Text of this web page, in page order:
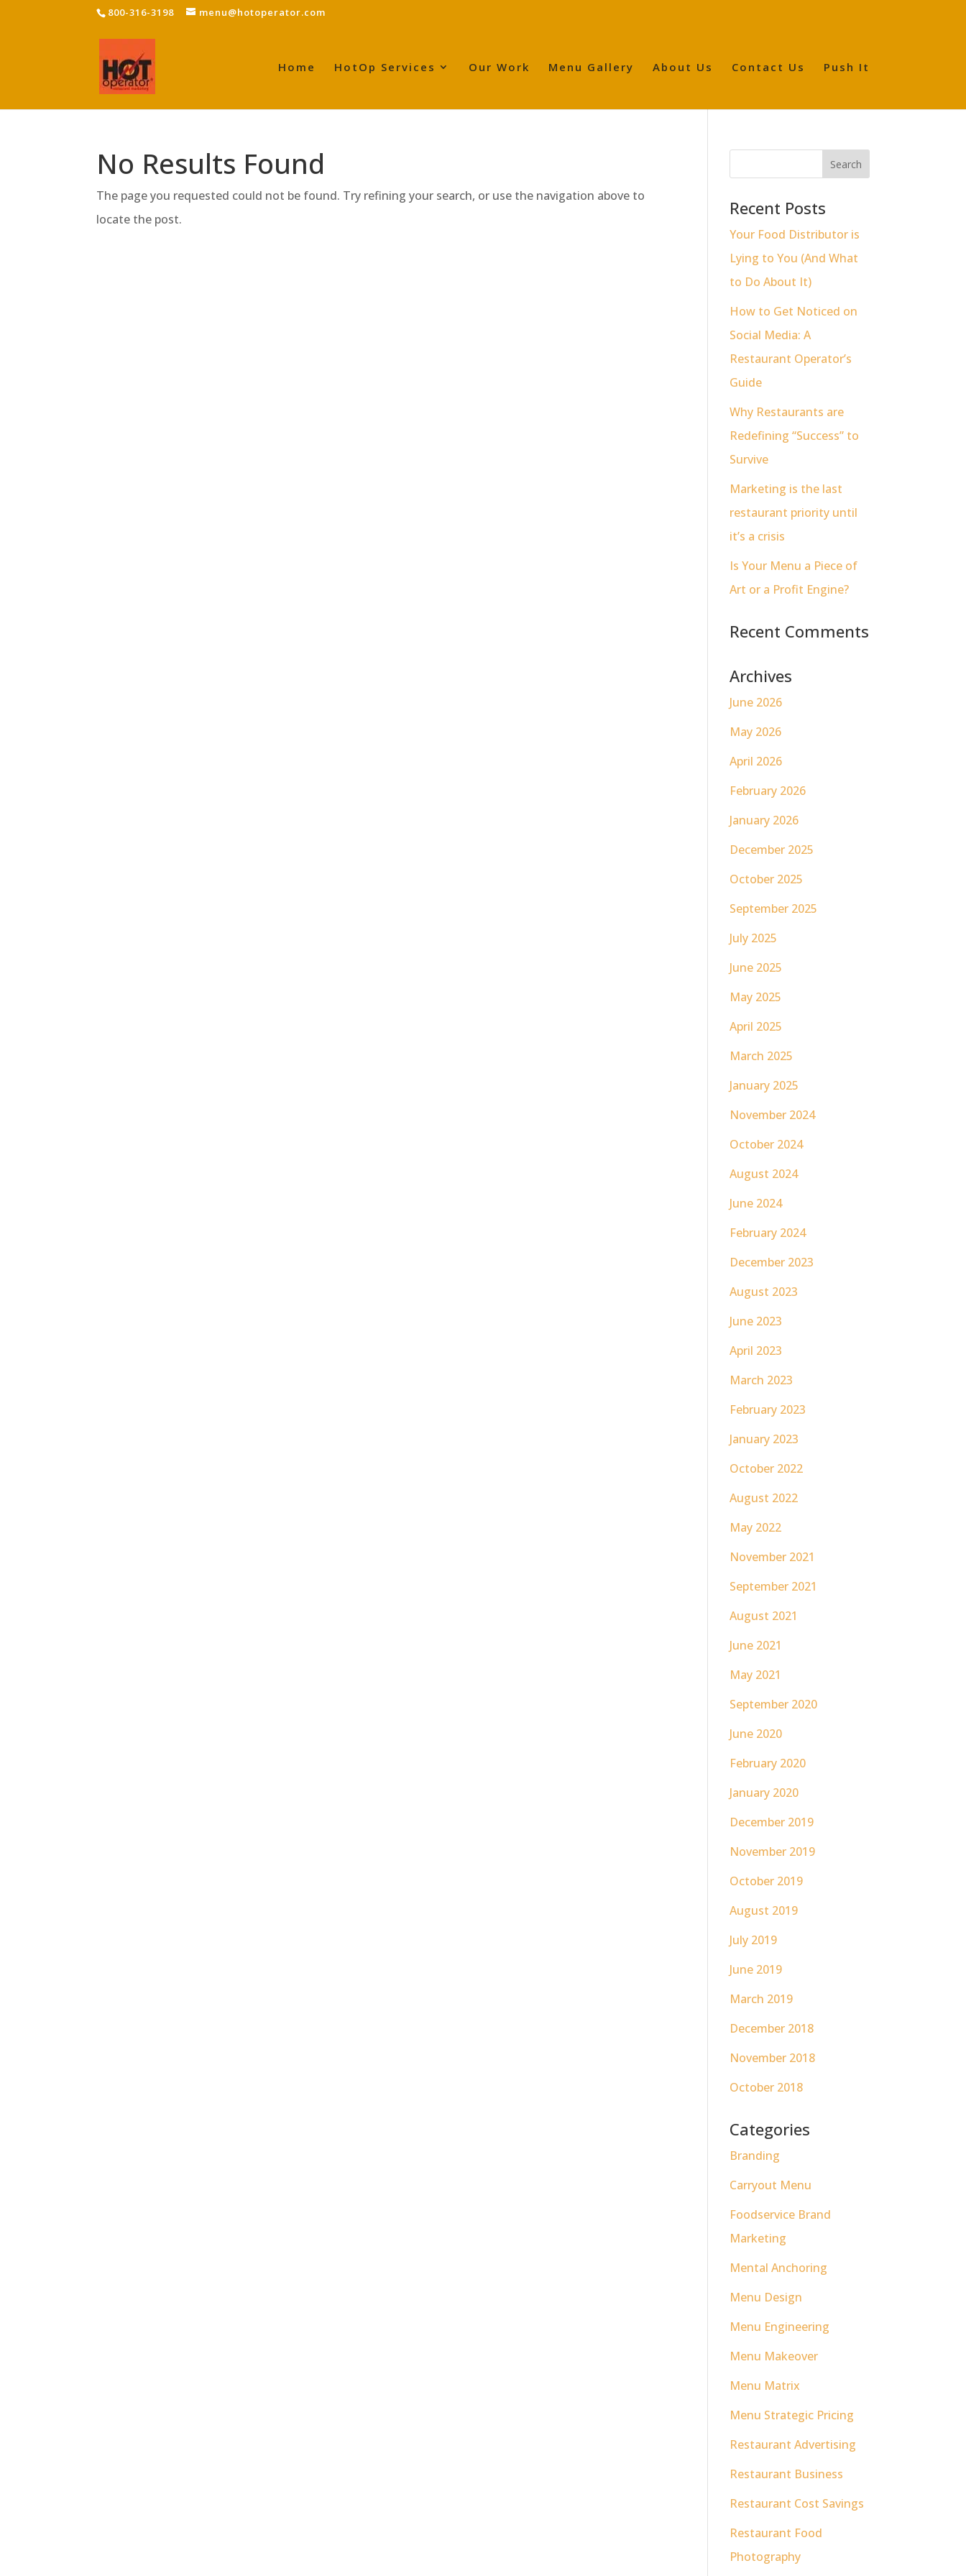
800-316-3198 menu@hotoperator.com
Home HotOp Services Our Work Menu Gallery About Us Contact Us Push It
No Results Found
The page you requested could not be found. Try refining your search, or use the navigation above to
locate the post.
Recent Posts
Your Food Distributor is
Lying to You (And What
to Do About It)
How to Get Noticed on
Social Media: A
Restaurant Operator’s
Guide
Why Restaurants are
Redefining “Success” to
Survive
Marketing is the last
restaurant priority until
it’s a crisis
Is Your Menu a Piece of
Art or a Profit Engine?
Recent Comments
Archives
June 2026
May 2026
April 2026
February 2026
January 2026
December 2025
October 2025
September 2025
July 2025
June 2025
May 2025
April 2025
March 2025
January 2025
November 2024
October 2024
August 2024
June 2024
February 2024
December 2023
August 2023
June 2023
April 2023
March 2023
February 2023
January 2023
October 2022
August 2022
May 2022
November 2021
September 2021
August 2021
June 2021
May 2021
September 2020
June 2020
February 2020
January 2020
December 2019
November 2019
October 2019
August 2019
July 2019
June 2019
March 2019
December 2018
November 2018
October 2018
Categories
Branding
Carryout Menu
Foodservice Brand
Marketing
Mental Anchoring
Menu Design
Menu Engineering
Menu Makeover
Menu Matrix
Menu Strategic Pricing
Restaurant Advertising
Restaurant Business
Restaurant Cost Savings
Restaurant Food
Photography